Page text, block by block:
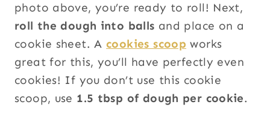
photo above, you’re ready to roll! Next,
roll the dough into balls and place on a
cookie sheet. Acookies scoop works
great for this, you’ll have perfectly even
cookies! If you don’t use this cookie
scoop, use 1.5 tbsp of dough per cookie.